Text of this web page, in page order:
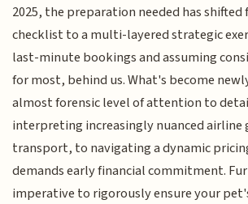
2025, the preparation needed has shifted
checklist to a multi-layered strategic
last-minute bookings and assuming
for most, behind us. What's become
almost forensic level of attention to
interpreting increasingly nuanced airline
transport, to navigating a dynamic
demands early financial commitment.
imperative to rigorously ensure your